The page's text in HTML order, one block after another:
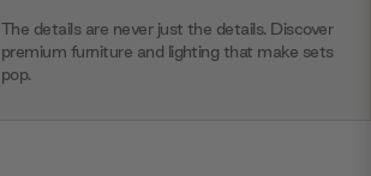
The details are never just the details. Discover
premium furniture and lighting that make sets
pop.